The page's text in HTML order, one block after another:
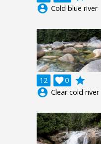
account_circle Cold blue river
12 0

grade
account_circle Clear cold river